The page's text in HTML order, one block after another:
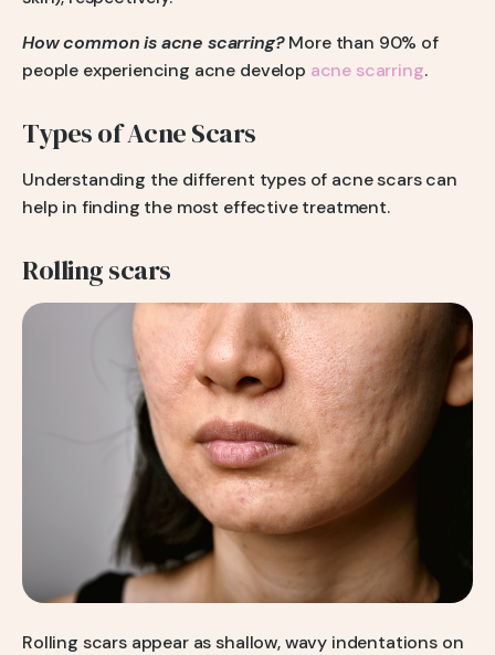
How common is acne scarring?More than 90% of
people experiencing acne develop acne scarring.
Types of Acne Scars
Understanding the different types of acne scars can
help in finding the most effective treatment.
Rolling scars
Rolling scars appear as shallow, wavy indentations on